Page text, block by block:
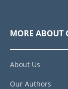
MORE ABOUT
About Us
Our Authors